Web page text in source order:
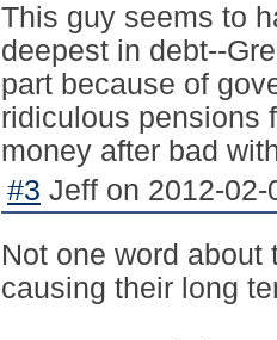
This guy seems to
deepest in debt--
part because of
ridiculous pensions
money after bad
#3 Jeff on 2012-02-
Not one word
causing their long